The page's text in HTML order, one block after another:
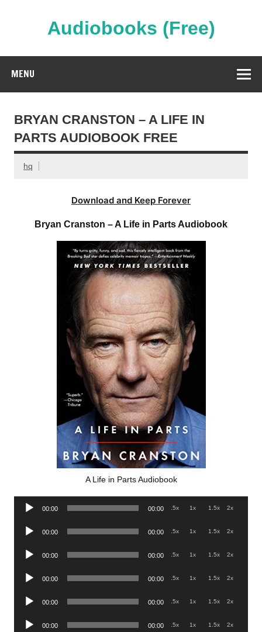
Audiobooks (Free)
MENU
BRYAN CRANSTON – A LIFE IN
PARTS AUDIOBOOK FREE
hq
Download and Keep Forever
Bryan Cranston – A Life in Parts Audiobook
A Life in Parts Audiobook
Audio
00:00 00:00 .5x 1x 1.5x 2x
Audio
00:00 00:00 .5x 1x 1.5x 2x
Audio
00:00 00:00 .5x 1x 1.5x 2x
Audio
00:00 00:00 .5x 1x 1.5x 2x
Audio
00:00 00:00 .5x 1x 1.5x 2x
Audio
00:00 00:00 .5x 1x 1.5x 2x